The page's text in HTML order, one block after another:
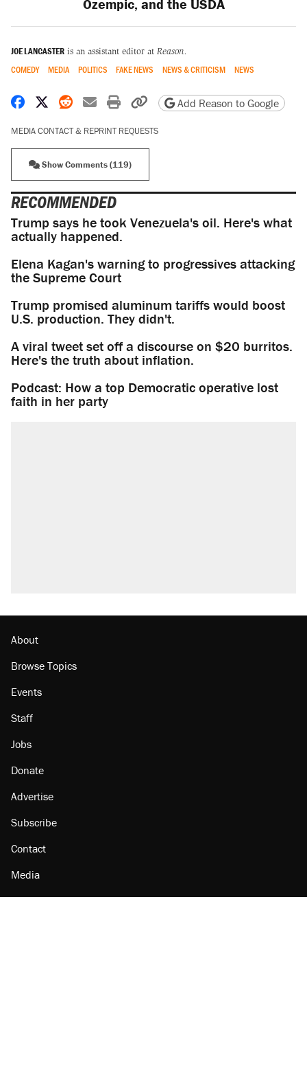
Ozempic, and the USDA
JOE LANCASTER is an assistant editor at Reason.
COMEDY MEDIA POLITICS FAKE NEWS NEWS & CRITICISM NEWS
Share on Facebook
Share on X
Share on Reddit
Share by email
Print friendly version
Copy page URL
Add Reason to Google
MEDIA CONTACT & REPRINT REQUESTS
Show Comments (119)
RECOMMENDED
Trump says he took Venezuela's oil. Here's what
actually happened.
Elena Kagan's warning to progressives attacking
the Supreme Court
Trump promised aluminum tariffs would boost
U.S. production. They didn't.
A viral tweet set off a discourse on $20 burritos.
Here's the truth about inflation.
Podcast: How a top Democratic operative lost
faith in her party
About
Browse Topics
Events
Staff
Jobs
Donate
Advertise
Subscribe
Contact
Media
Amazon